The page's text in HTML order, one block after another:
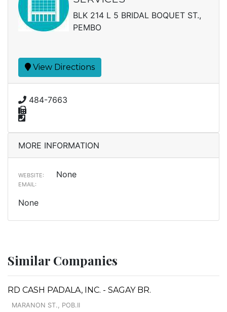
BLK 214 L 5 BRIDAL BOQUET ST.,
PEMBO
View Directions
484-7663
MORE INFORMATION
WEBSITE: None
EMAIL:
None
Similar Companies
RD CASH PADALA, INC. - SAGAY BR.
MARANON ST., POB.II